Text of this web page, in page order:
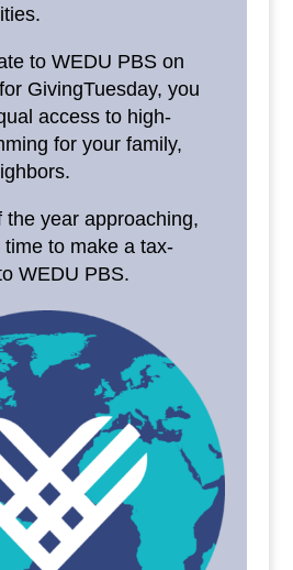
to WEDU PBS on
GivingTuesday, you
access to high-
for your family,
the year approaching,
to make a tax-
WEDU PBS.